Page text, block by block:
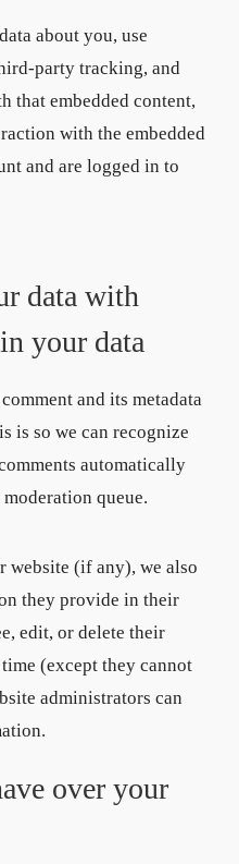
about you, use
party tracking, and
that embedded content,
with the embedded
and are logged in to
data with
your data
and its metadata
is so we can recognize
automatically
queue.
website (if any), we also
they provide in their
edit, or delete their
(except they cannot
administrators can
over your